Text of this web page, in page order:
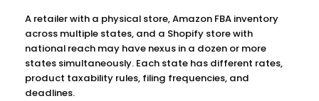
A retailer with a physical store, Amazon FBA inventory
across multiple states, and a Shopify store with
national reach may have nexus in a dozen or more
states simultaneously. Each state has different rates,
product taxability rules, filing frequencies, and
deadlines.